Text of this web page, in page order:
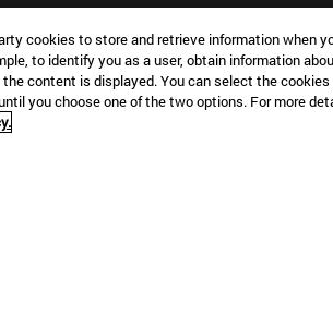
cookies to store and retrieve information when
to identify you as a user, obtain information
content is displayed. You can select the
you choose one of the two options. For more